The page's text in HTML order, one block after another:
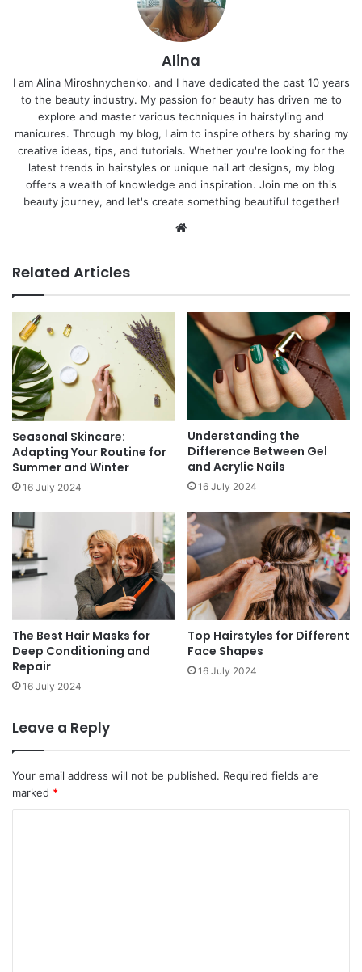
Alina
I am Alina Miroshnychenko, and I have dedicated the past 10 years
to the beauty industry. My passion for beauty has driven me to
explore and master various techniques in hairstyling and
manicures. Through my blog, I aim to inspire others by sharing my
creative ideas, tips, and tutorials. Whether you're looking for the
latest trends in hairstyles or unique nail art designs, my blog
offers a wealth of knowledge and inspiration. Join me on this
beauty journey, and let's create something beautiful together!
Related Articles
Seasonal Skincare:
Adapting Your Routine for
Summer and Winter
16 July 2024
Understanding the
Difference Between Gel
and Acrylic Nails
16 July 2024
The Best Hair Masks for
Deep Conditioning and
Repair
16 July 2024
Top Hairstyles for Different
Face Shapes
16 July 2024
Leave a Reply
Your email address will not be published. Required fields are
marked *